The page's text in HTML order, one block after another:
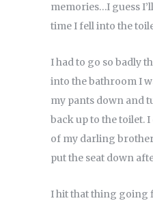
memories…I guess
time I fell into the
I had to go so badly
into the bathroom I
my pants down and
back up to the toilet.
of my darling
put the seat down
I hit that thing going